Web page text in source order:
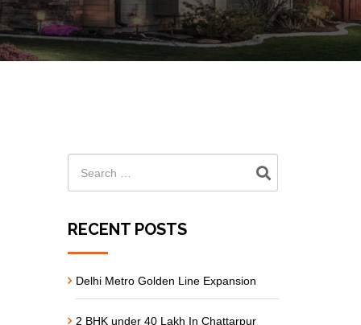
RECENT POSTS
Delhi Metro Golden Line Expansion
2 BHK under 40 Lakh In Chattarpur